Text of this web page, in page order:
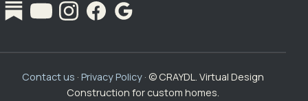
Contact us · Privacy Policy · © CRAYDL. Virtual Design
Construction for custom homes.